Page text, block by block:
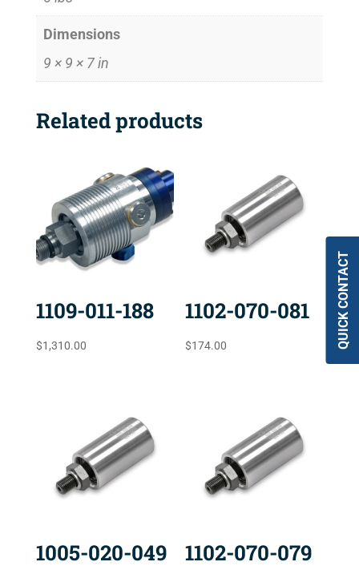
Dimensions
9 × 9 × 7 in
Related products
1109-011-188
$1,310.00
1102-070-081
$174.00
1005-020-049 1102-070-079
QUICK CONTACT